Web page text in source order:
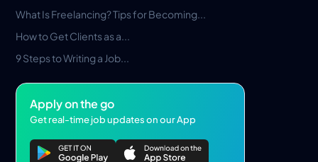
What Is Freelancing? Tips for Becoming...
How to Get Clients as a...
9 Steps to Writing a Job...
Apply on the go
Get real-time job updates on our App